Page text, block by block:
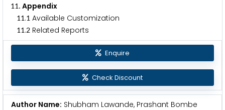
11. Appendix
11.1 Available Customization
11.2 Related Reports
Enquire
Check Discount
Author Name: Shubham Lawande, Prashant Bombe